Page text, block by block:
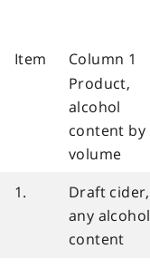
Item
Column 1
Product,
alcohol
content by
volume
1.
Draft cider,
any alcohol
content